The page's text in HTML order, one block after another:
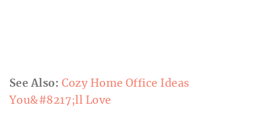
See Also: Cozy Home Office Ideas
You&#8217;ll Love